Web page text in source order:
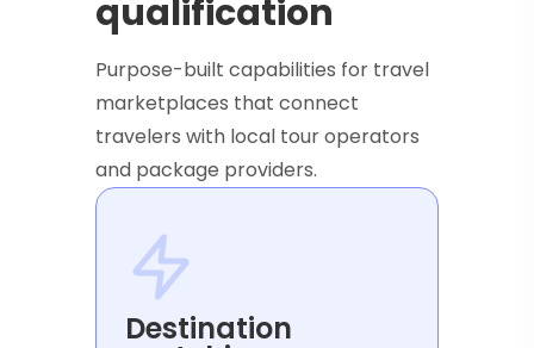
qualification
Purpose-built capabilities for travel
marketplaces that connect
travelers with local tour operators
and package providers.
Destination